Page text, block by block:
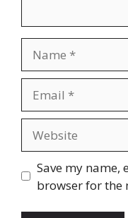
Save my name,
browser for the